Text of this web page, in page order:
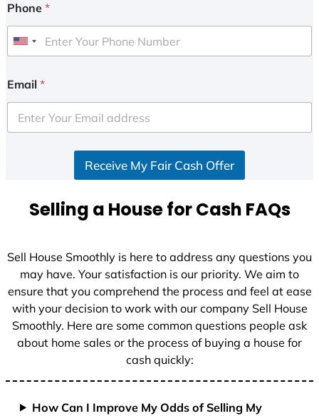
Phone *
U
i
e
d
+
Email *
Receive My Fair Cash Offer
Selling a House for Cash FAQs
Sell House Smoothly is here to address any questions you
may have. Your satisfaction is our priority. We aim to
ensure that you comprehend the process and feel at ease
with your decision to work with our company Sell House
Smoothly. Here are some common questions people ask
about home sales or the process of buying a house for
cash quickly:
How Can I Improve My Odds of Selling My